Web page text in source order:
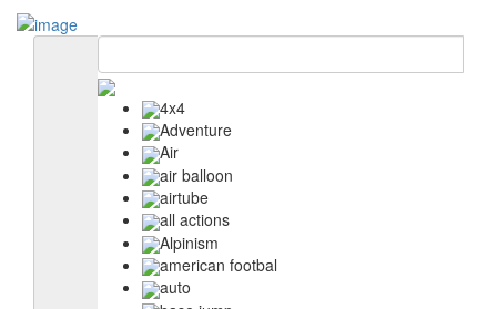
4x4
Adventure
Air
air balloon
airtube
all actions
Alpinism
american footbal
auto